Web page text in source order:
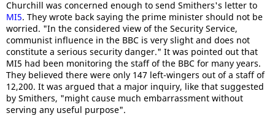
Churchill was concerned enough to send Smithers's letter to
MI5. They wrote back saying the prime minister should not be
worried. "In the considered view of the Security Service,
communist influence in the BBC is very slight and does not
constitute a serious security danger." It was pointed out that
MI5 had been monitoring the staff of the BBC for many years.
They believed there were only 147 left-wingers out of a staff of
12,200. It was argued that a major inquiry, like that suggested
by Smithers, "might cause much embarrassment without
serving any useful purpose".